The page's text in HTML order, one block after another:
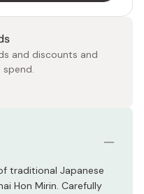
and discounts and
traditional Japanese
Hon Mirin. Carefully